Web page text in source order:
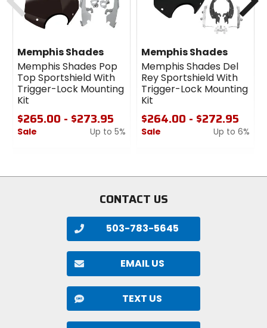
Kit:
Required Mount Kit for National Cycle's SwitchBlade
Strong, sleek, elegant and functional!
Mounting Kit secures your SwitchBlade Windshield
with bulldog tenacity, but is attractive and refined
when the shield is off.
long lasting quality.
Memphis Shades
Memphis Shades Pop
Top Sportshield With
Trigger-Lock Mounting
Kit
$265.00 - $273.95
Sale
Up to 5%
5
Memphis Shades
Memphis Shades Del
Rey Sportshield With
Trigger-Lock Mounting
Kit
$264.00 - $272.95
Sale
Up to 6%
5
CONTACT US
503-783-5645
EMAIL US
TEXT US